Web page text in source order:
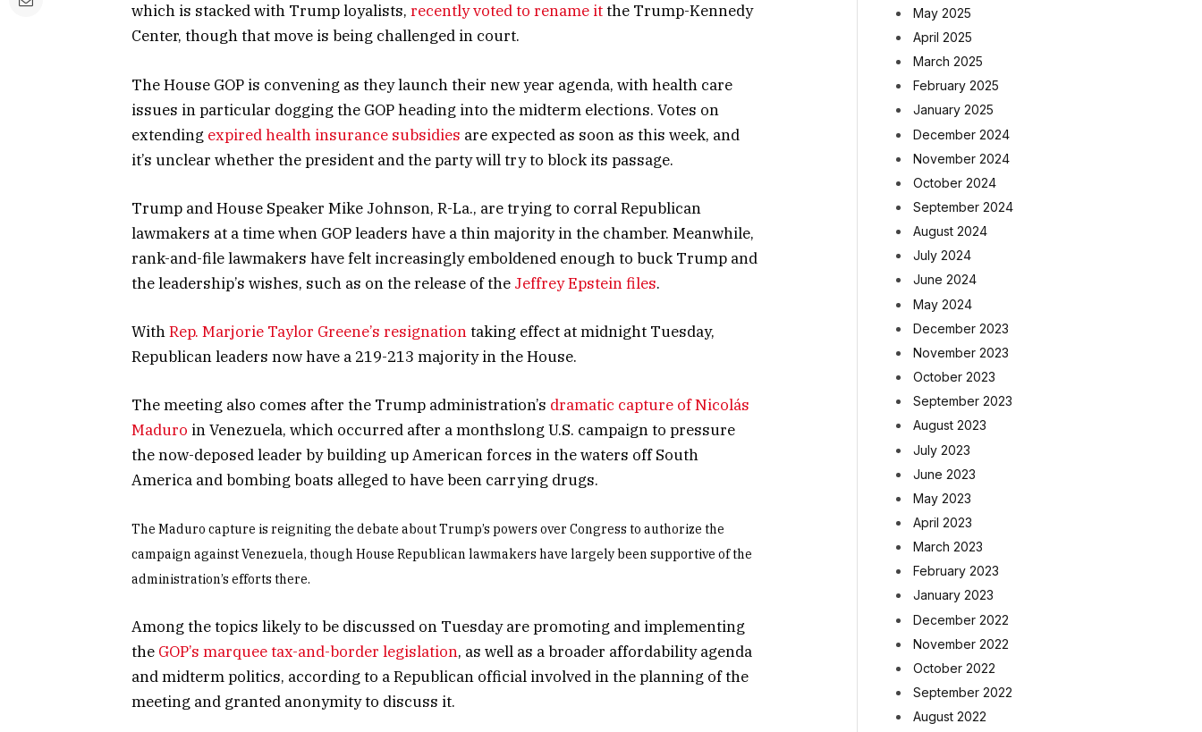
which is stacked with Trump loyalists, recently voted to rename itthe Trump-Kennedy
Center, though that move is being challenged in court.
The House GOP is convening as they launch their new year agenda, with health care
issues in particular dogging the GOP heading into the midterm elections. Votes on
extending expired health insurance subsidies are expected as soon as this week, and
it’s unclear whether the president and the party will try to block its passage.
Trump and House Speaker Mike Johnson, R-La., are trying to corral Republican
lawmakers at a time when GOP leaders have a thin majority in the chamber. Meanwhile,
rank-and-file lawmakers have felt increasingly emboldened enough to buck Trump and
the leadership’s wishes, such as on the release of the Jeffrey Epstein files.
WithRep. Marjorie Taylor Greene’s resignationtaking effect at midnight Tuesday,
Republican leaders now have a 219-213 majority in the House.
The meeting also comes after the Trump administration’s dramatic capture of Nicolás
Maduro in Venezuela, which occurred after a monthslong U.S. campaign to pressure
the now-deposed leader by building up American forces in the waters off South
America and bombing boats alleged to have been carrying drugs.
The Maduro capture is reigniting the debate about Trump’s powers over Congress to authorize the
campaign against Venezuela, though House Republican lawmakers have largely been supportive of the
administration’s efforts there.
Among the topics likely to be discussed on Tuesday are promoting and implementing
the GOP’s marquee tax-and-border legislation, as well as a broader affordability agenda
and midterm politics, according to a Republican official involved in the planning of the
meeting and granted anonymity to discuss it.
May 2025
April 2025
March 2025
February 2025
January 2025
December 2024
November 2024
October 2024
September 2024
August 2024
July 2024
June 2024
May 2024
December 2023
November 2023
October 2023
September 2023
August 2023
July 2023
June 2023
May 2023
April 2023
March 2023
February 2023
January 2023
December 2022
November 2022
October 2022
September 2022
August 2022